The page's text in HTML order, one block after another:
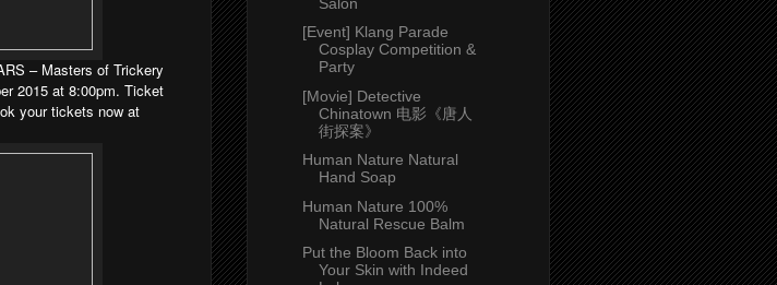
– Masters of Trickery
2015 at 8:00pm. Ticket
your tickets now at
[Event] Klang Parade
Cosplay Competition &
Party
[Movie] Detective
Chinatown 电影《唐人
街探案》
Human Nature Natural
Hand Soap
Human Nature 100%
Natural Rescue Balm
Put the Bloom Back into
Your Skin with Indeed